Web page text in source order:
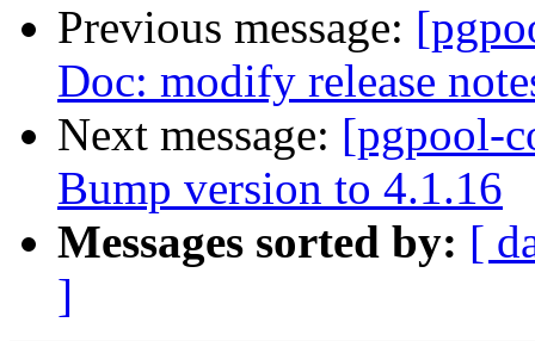
Previous message:
Doc: modify release
Next message: [pgpool-
Bump version to 4.1.16
Messages sorted by: [
]